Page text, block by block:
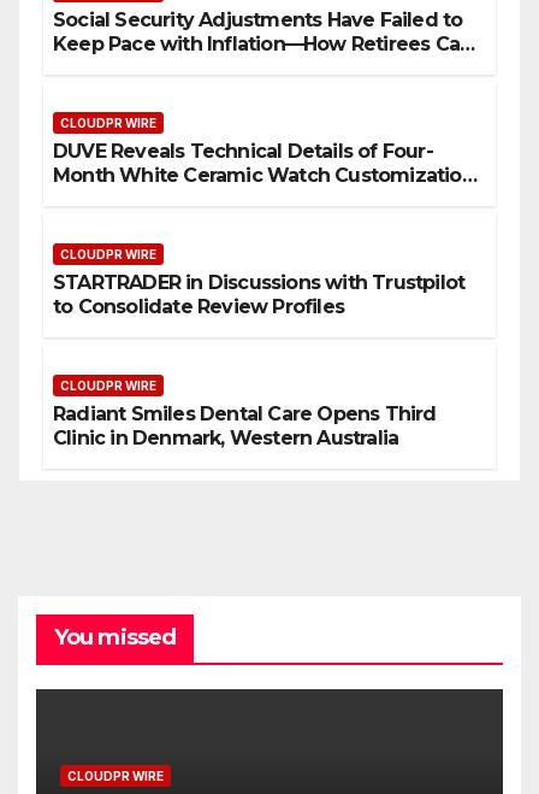
Social Security Adjustments Have Failed to
Keep Pace with Inflation—How Retirees Can
CLOUDPR WIRE
DUVE Reveals Technical Details of Four-
Month White Ceramic Watch Customization
CLOUDPR WIRE
STARTRADER in Discussions with Trustpilot
to Consolidate Review Profiles
CLOUDPR WIRE
Radiant Smiles Dental Care Opens Third
Clinic in Denmark, Western Australia
You missed
CLOUDPR WIRE